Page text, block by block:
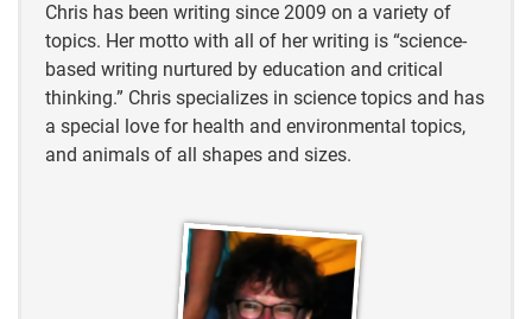
https://animaldiversity.org/accounts/Pantherophis_o
bsoletus/
https://birdsoftheworld-
org.ezproxy.hclib.org/bow/species/amerob/cur/beha
vior#predat
https://abcbirds.org/program/cats-indoors/cats-and-
Chris has been writing since 2009 on a variety of
topics. Her motto with all of her writing is “science-
based writing nurtured by education and critical
thinking.” Chris specializes in science topics and has
a special love for health and environmental topics,
and animals of all shapes and sizes.